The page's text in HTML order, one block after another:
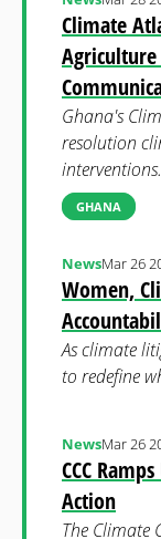
Climate
Ghana's
resolution
interventions.
GHANA
Women,
NewsMar 26
As climate
to redefine
CCC
Action
NewsMar 26
The Climate